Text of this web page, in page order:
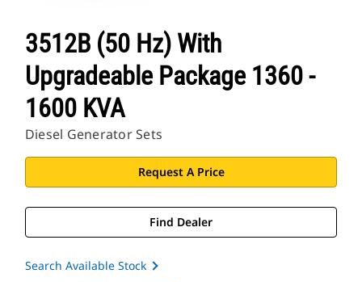
3512B (50 Hz) With
Upgradeable Package 1360 -
1600 KVA
Diesel Generator Sets
Request A Price
Find Dealer
Search Available Stock